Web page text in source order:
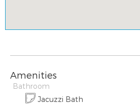
Amenities
Bathroom
Jacuzzi Bath